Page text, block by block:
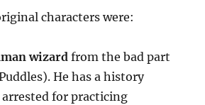
characters were:
wizardfrom the bad part
He has a history
for practicing